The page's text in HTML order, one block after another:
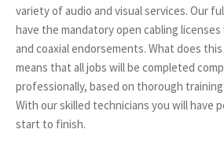
variety of audio and visual services. Our
have the mandatory open cabling
and coaxial endorsements. What does
means that all jobs will be completed
professionally, based on thorough
With our skilled technicians you will have
start to finish.